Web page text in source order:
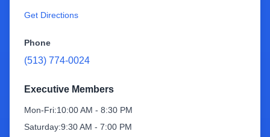
Gas Hours
Get Directions
Phone
(513) 774-0024
Executive Members
Mon-Fri:10:00 AM - 8:30 PM
Saturday:9:30 AM - 7:00 PM